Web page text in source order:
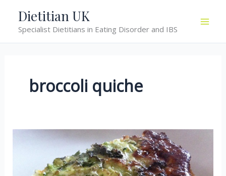
content
Dietitian UK
Specialist Dietitians in Eating Disorder and IBS
broccoli quiche